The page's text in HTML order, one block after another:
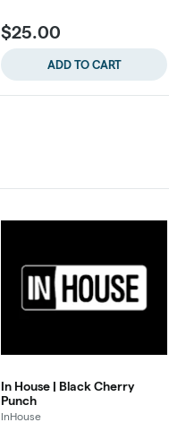
$25.00
ADD TO CART
In House | Black Cherry
Punch
InHouse